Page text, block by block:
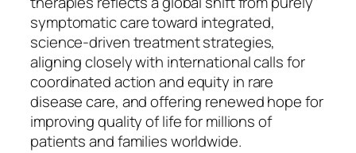
symptomatic care toward integrated,
science-driven treatment strategies,
aligning closely with international calls for
coordinated action and equity in rare
disease care, and offering renewed hope for
improving quality of life for millions of
patients and families worldwide.